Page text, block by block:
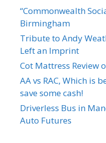
“Commonwealth
Birmingham
Tribute to Andy
Left an Imprint
Cot Mattress Review
AA vs RAC, Which is
save some cash!
Driverless Bus in
Auto Futures